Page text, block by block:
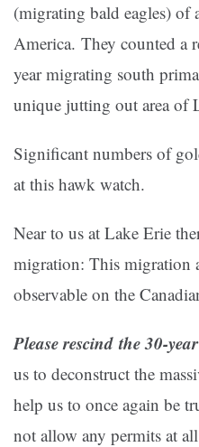
(migrating bald eagles) of
America. They counted a
year migrating south
unique jutting out area of
Significant numbers of
at this hawk watch.
Near to us at Lake Erie
migration: This migration
observable on the
Please rescind the 30-
us to deconstruct the
help us to once again be
not allow any permits at